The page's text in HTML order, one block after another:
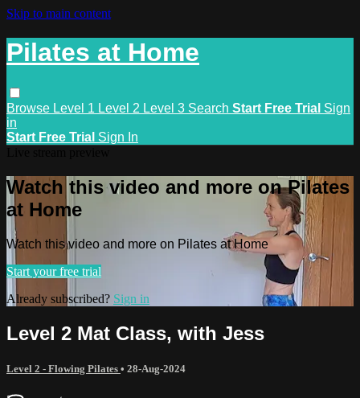
Skip to main content
Pilates at Home
Browse Level 1 Level 2 Level 3 Search Start Free Trial Sign
in
Start Free Trial Sign In
Watch this video and more on Pilates
at Home
Watch this video and more on Pilates at Home
Start your free trial
Already subscribed? Sign in
Level 2 Mat Class, with Jess
Level 2 - Flowing Pilates • 28-Aug-2024